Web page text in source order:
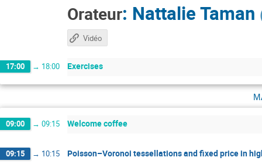
Orateur: Nattalie Taman
Vidéo
17:00 → 18:00 Exercises
09:00 → 09:15 Welcome coffee
09:15 → 10:15 Poisson–Voronoi tessellations and fixed price in